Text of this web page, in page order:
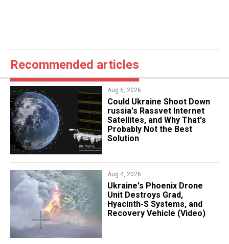
Recommended articles
Aug 6, 2026
Could Ukraine Shoot Down
russia's Rassvet Internet
Satellites, and Why That's
Probably Not the Best
Solution
Aug 4, 2026
​Ukraine's Phoenix Drone
Unit Destroys Grad,
Hyacinth-S Systems, and
Recovery Vehicle (Video)